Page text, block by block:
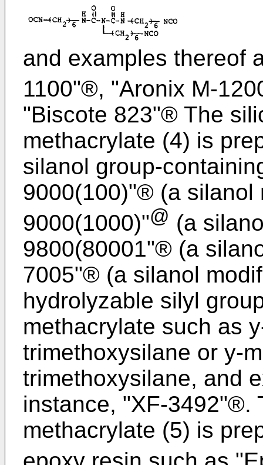
and examples thereof
1100"®, "Aronix M-
"Biscote 823"® The
methacrylate (4) is
silanol group-
9000(100)"® (a silanol
9000(1000)"@ (a
9800(80001"® (a
7005"® (a silanol
hydrolyzable silyl
methacrylate such as
trimethoxysilane or y-
trimethoxysilane, and
instance, "XF-3492"®.
methacrylate (5) is